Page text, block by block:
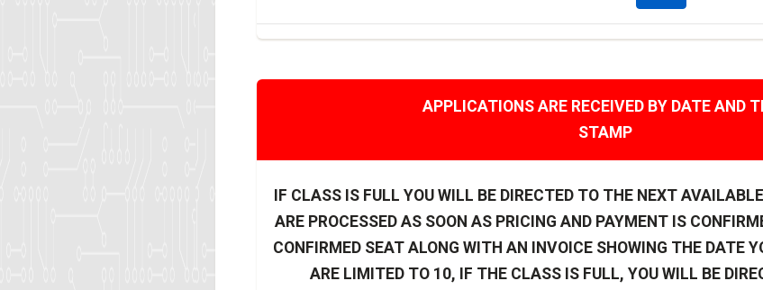
APPLICATIONS ARE RECEIVED BY DATE AND
STAMP
IF CLASS IS FULL YOU WILL BE DIRECTED TO THE NEXT
ARE PROCESSED AS SOON AS PRICING AND PAYMENT IS
CONFIRMED SEAT ALONG WITH AN INVOICE SHOWING THE DATE
ARE LIMITED TO 10, IF THE CLASS IS FULL, YOU WILL BE